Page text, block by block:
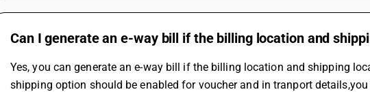
Can I generate an e-way bill if the billing location and
Yes, you can generate an e-way bill if the billing location and shipping
shipping option should be enabled for voucher and in tranport